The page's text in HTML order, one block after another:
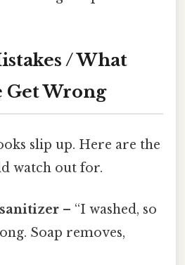
/ What
Get Wrong
slip up. Here are the
watch out for.
– “I washed, so
Soap removes,